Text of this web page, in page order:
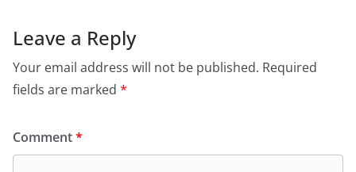
Leave a Reply
Your email address will not be published. Required
fields are marked *
Comment*